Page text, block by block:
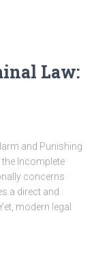
Law:
and Punishing
Incomplete
concerns
a direct and
modern legal